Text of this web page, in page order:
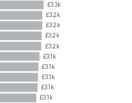
£3.3k
£3.2k
£3.2k
£3.2k
£3.2k
£3.1k
£3.1k
£3.1k
£3.1k
£3.1k